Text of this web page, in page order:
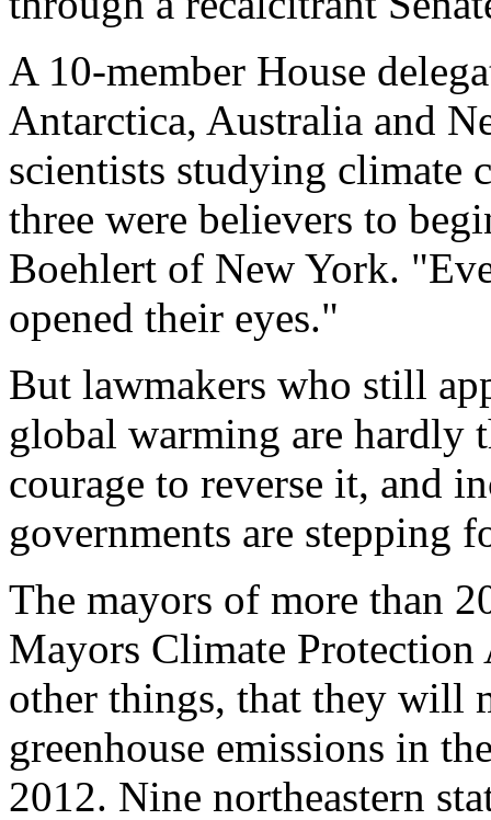
A 10-member House
Antarctica, Australia and
scientists studying climate
three were believers to
Boehlert of New York.
opened their eyes."
But lawmakers who still
global warming are hardly
courage to reverse it, and
governments are stepping
The mayors of more than
Mayors Climate Protection
other things, that they will
greenhouse emissions in
2012. Nine northeastern